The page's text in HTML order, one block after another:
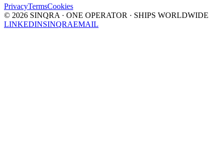
PrivacyTermsCookies
© 2026 SINQRA · ONE OPERATOR · SHIPS WORLDWIDE
LINKEDINSINQRAEMAIL